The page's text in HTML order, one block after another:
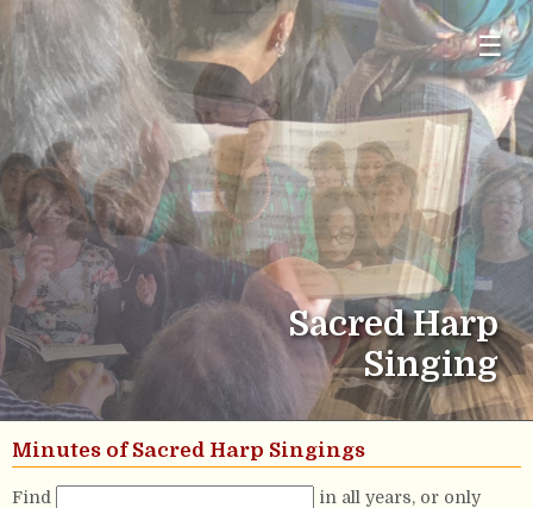
☰
Sacred Harp
Singing
Minutes of Sacred Harp Singings
Find
in all years, or only